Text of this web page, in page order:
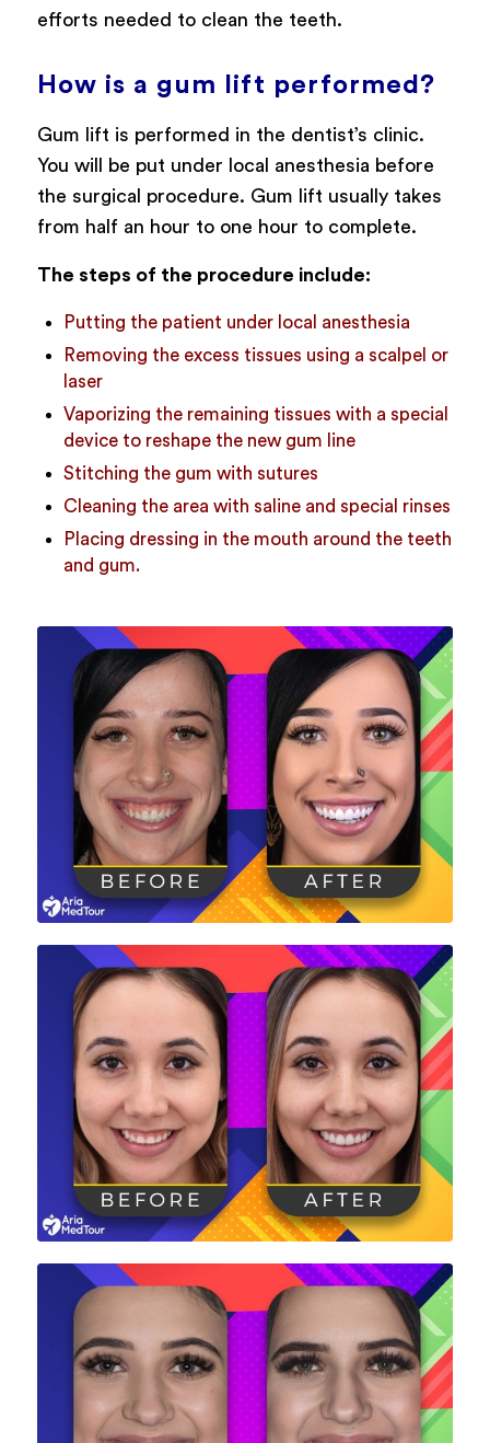
efforts needed to clean the teeth.
How is a gum lift performed?
Gum lift is performed in the dentist’s clinic.
You will be put under local anesthesia before
the surgical procedure. Gum lift usually takes
from half an hour to one hour to complete.
The steps of the procedure include:
Putting the patient under local anesthesia
Removing the excess tissues using a scalpel or
laser
Vaporizing the remaining tissues with a special
device to reshape the new gum line
Stitching the gum with sutures
Cleaning the area with saline and special rinses
Placing dressing in the mouth around the teeth
and gum.